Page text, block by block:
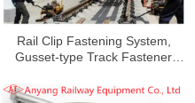
Rail Clip Fastening System,
Gusset-type Track Fastener
Fishplates